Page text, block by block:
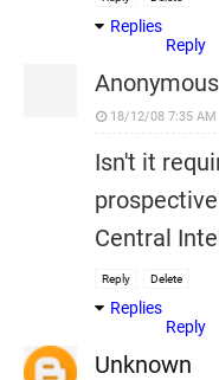
Replies
Reply
Anonymous
18/12/08 7:35 AM
Isn't it
Central
Reply Delete
Replies
Reply
Unknown